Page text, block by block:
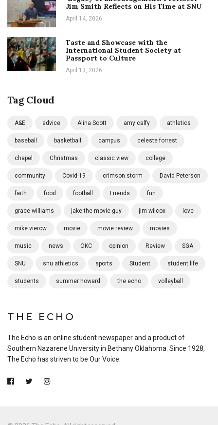
Jim Smith Reflects on His Time at SNU
April 14, 2026
Taste and Showcase with the
International Student Society at
Passport to Culture
April 13, 2026
Tag Cloud
A&E advice Alina Scott amy calfy athletics
baseball basketball campus celeste forrest
chapel Christmas classic view college
community Covid-19 crimson storm David Peterson
faith food football Friends fun
grace williams jake the movie guy jim wilcox love
mike vierow movie movie review movies
music news OKC opinion Review SGA
SNU snu athletics sports Student student life
students summer howard the echo volleyball
THE ECHO
The Echo is an online student newspaper and a product of
Southern Nazarene University in Bethany Oklahoma. Since 1928,
The Echo has striven to be Our Voice.